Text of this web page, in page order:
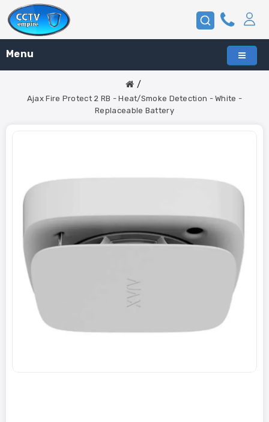
Menu
Ajax Fire Protect 2 RB - Heat/Smoke Detection - White -
Replaceable Battery